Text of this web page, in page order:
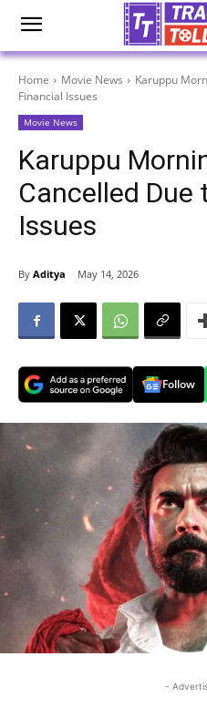
Home Movie News
Karuppu
Financial Issues
Movie News
Karuppu
Cancelled Due
Issues
By Aditya May 14, 2026
Follow
-